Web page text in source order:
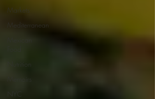
Markets
Mediterranean
Mexican
Nutrition
Memoirs
NYC